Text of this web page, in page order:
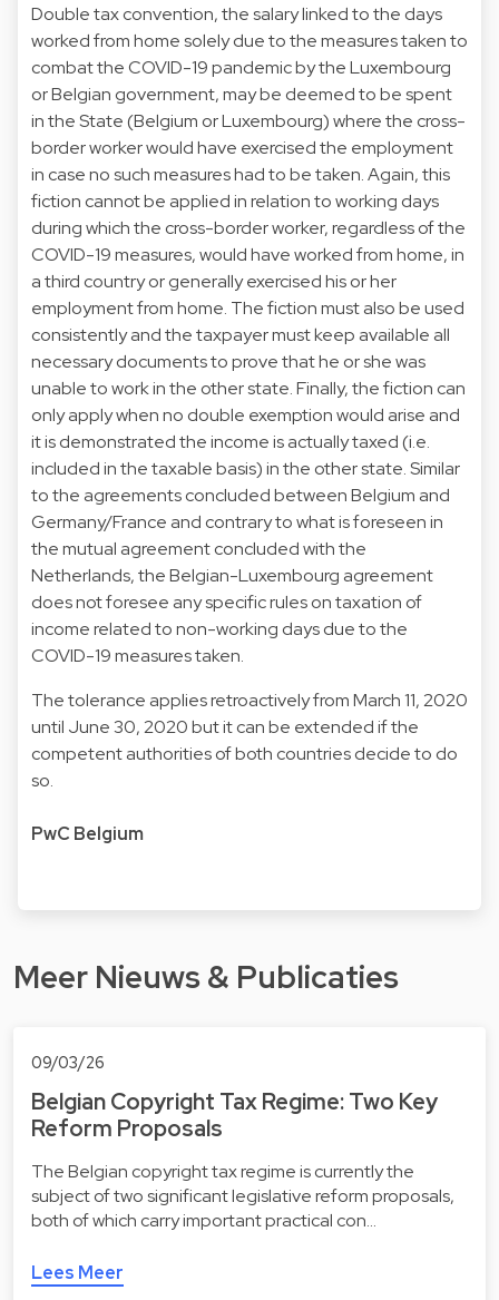
Double tax convention, the salary linked to the days
worked from home solely due to the measures taken to
combat the COVID-19 pandemic by the Luxembourg
or Belgian government, may be deemed to be spent
in the State (Belgium or Luxembourg) where the cross-
border worker would have exercised the employment
in case no such measures had to be taken. Again, this
fiction cannot be applied in relation to working days
during which the cross-border worker, regardless of the
COVID-19 measures, would have worked from home, in
a third country or generally exercised his or her
employment from home. The fiction must also be used
consistently and the taxpayer must keep available all
necessary documents to prove that he or she was
unable to work in the other state. Finally, the fiction can
only apply when no double exemption would arise and
it is demonstrated the income is actually taxed (i.e.
included in the taxable basis) in the other state. Similar
to the agreements concluded between Belgium and
Germany/France and contrary to what is foreseen in
the mutual agreement concluded with the
Netherlands, the Belgian-Luxembourg agreement
does not foresee any specific rules on taxation of
income related to non-working days due to the
COVID-19 measures taken.
The tolerance applies retroactively from March 11, 2020
until June 30, 2020 but it can be extended if the
competent authorities of both countries decide to do
so.
PwC Belgium
Meer Nieuws & Publicaties
09/03/26
Belgian Copyright Tax Regime: Two Key
Reform Proposals
The Belgian copyright tax regime is currently the
subject of two significant legislative reform proposals,
both of which carry important practical con…
Lees Meer